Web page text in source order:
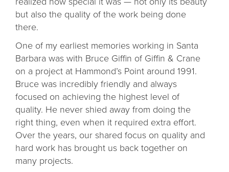
but also the quality of the work being done
there.
One of my earliest memories working in Santa
Barbara was with Bruce Giffin of Giffin & Crane
on a project at Hammond’s Point around 1991.
Bruce was incredibly friendly and always
focused on achieving the highest level of
quality. He never shied away from doing the
right thing, even when it required extra effort.
Over the years, our shared focus on quality and
hard work has brought us back together on
many projects.